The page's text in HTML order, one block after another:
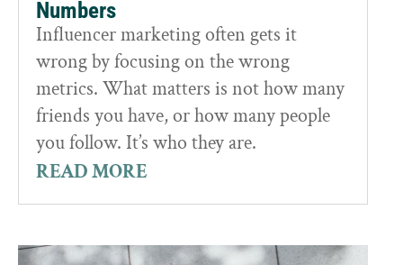
Numbers
Influencer marketing often gets it
wrong by focusing on the wrong
metrics. What matters is not how many
friends you have, or how many people
you follow. It’s who they are.
READ MORE